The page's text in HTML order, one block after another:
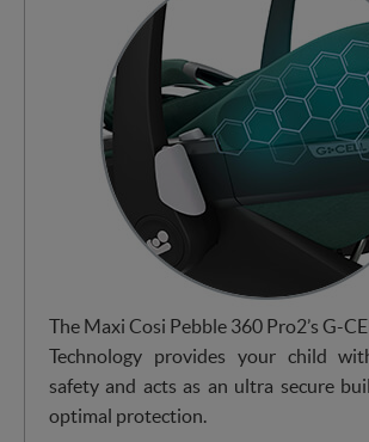
The Maxi Cosi Pebble 360 Pro2’s G-
Technology provides your child
safety and acts as an ultra secure
optimal protection.